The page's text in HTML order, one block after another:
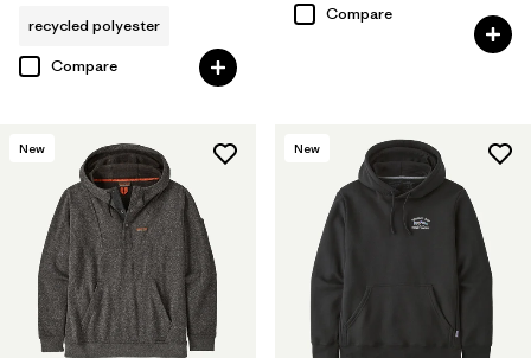
recycled polyester
Compare
Compare
New New